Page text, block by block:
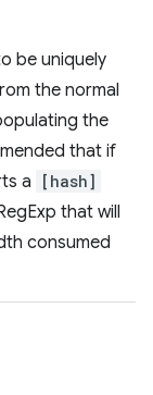
be uniquely
the normal
the
that if
a
[hash]
that will
consumed